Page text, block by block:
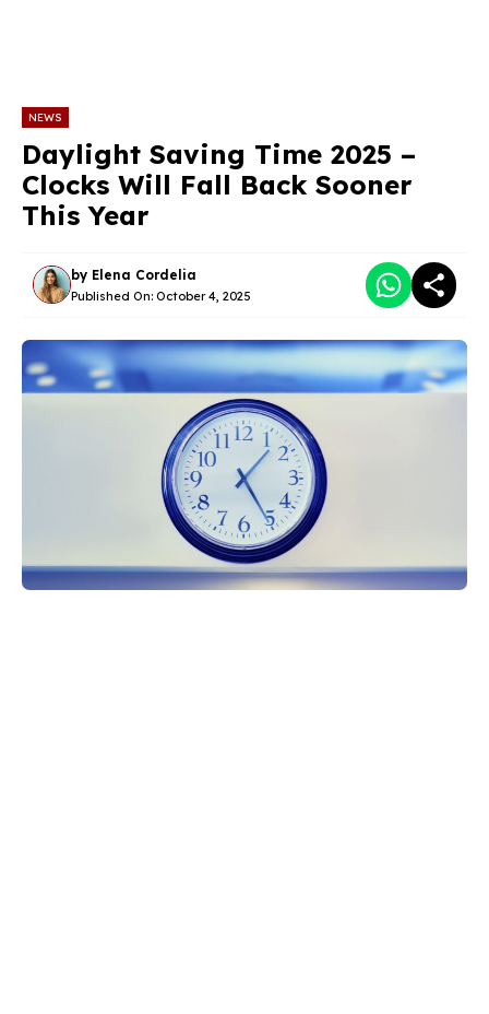
NEWS
Daylight Saving Time 2025 –
Clocks Will Fall Back Sooner
This Year
by Elena Cordelia
Published On: October 4, 2025